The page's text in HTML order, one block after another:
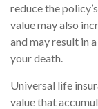
reduce the
value may also
and may result in
your death.
Universal life
value that